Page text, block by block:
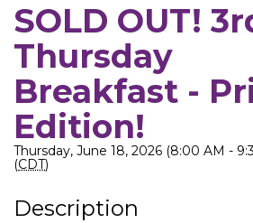
SOLD OUT!
Thursday
Breakfast -
Edition!
Thursday, June 18, 2026 (8:00 AM -
(CDT)
Description